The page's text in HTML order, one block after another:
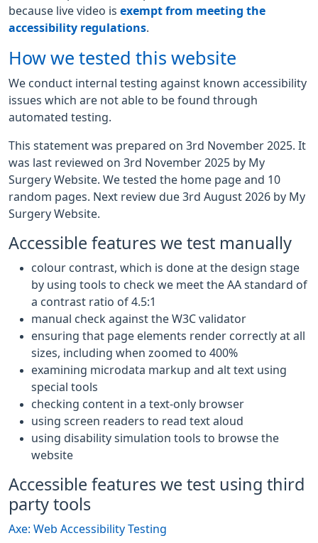
because live video is exempt from meeting the
accessibility regulations
How we tested this website
We conduct internal testing against known accessibility
issues which are not able to be found through
automated testing.
This statement was prepared on 3rd November 2025. It
was last reviewed on 3rd November 2025 by My
Surgery Website. We tested the home page and 10
random pages. Next review due 3rd August 2026 by My
Surgery Website.
Accessible features we test manually
colour contrast, which is done at the design stage
by using tools to check we meet the AA standard of
a contrast ratio of 4.5:1
manual check against the W3C validator
ensuring that page elements render correctly at all
sizes, including when zoomed to 400%
examining microdata markup and alt text using
special tools
checking content in a text-only browser
using screen readers to read text aloud
using disability simulation tools to browse the
website
Accessible features we test using third
party tools
Axe: Web Accessibility Testing